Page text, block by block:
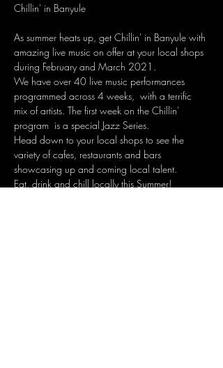
As summer heats up, get Chillin' in Banyule with
amazing live music on offer at your local shops
during February and March 2021.
We have over 40 live music performances
programmed across 4 weeks,  with a terrific
mix of artists. The first week on the Chillin'
program  is a special Jazz Series.
Head down to your local shops to see the
variety of cafes, restaurants and bars
showcasing up and coming local talent.
Eat, drink and chill locally this Summer!